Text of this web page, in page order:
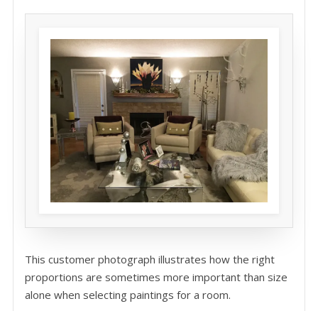
This customer photograph illustrates how the right
proportions are sometimes more important than size
alone when selecting paintings for a room.